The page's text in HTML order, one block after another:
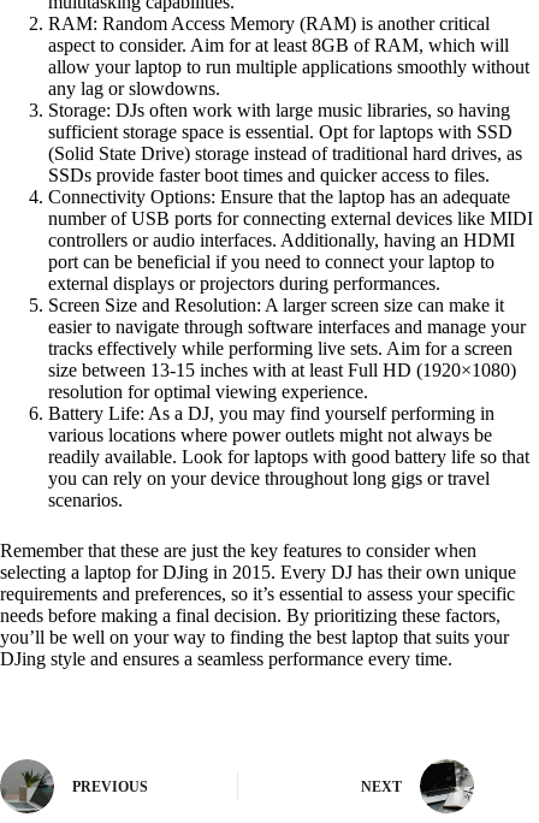
RAM: Random Access Memory (RAM) is another critical
aspect to consider. Aim for at least 8GB of RAM, which will
allow your laptop to run multiple applications smoothly without
any lag or slowdowns.
Storage: DJs often work with large music libraries, so having
sufficient storage space is essential. Opt for laptops with SSD
(Solid State Drive) storage instead of traditional hard drives, as
SSDs provide faster boot times and quicker access to files.
Connectivity Options: Ensure that the laptop has an adequate
number of USB ports for connecting external devices like MIDI
controllers or audio interfaces. Additionally, having an HDMI
port can be beneficial if you need to connect your laptop to
external displays or projectors during performances.
Screen Size and Resolution: A larger screen size can make it
easier to navigate through software interfaces and manage your
tracks effectively while performing live sets. Aim for a screen
size between 13-15 inches with at least Full HD (1920×1080)
resolution for optimal viewing experience.
Battery Life: As a DJ, you may find yourself performing in
various locations where power outlets might not always be
readily available. Look for laptops with good battery life so that
you can rely on your device throughout long gigs or travel
scenarios.
Remember that these are just the key features to consider when
selecting a laptop for DJing in 2015. Every DJ has their own unique
requirements and preferences, so it’s essential to assess your specific
needs before making a final decision. By prioritizing these factors,
you’ll be well on your way to finding the best laptop that suits your
DJing style and ensures a seamless performance every time.
PREVIOUS NEXT